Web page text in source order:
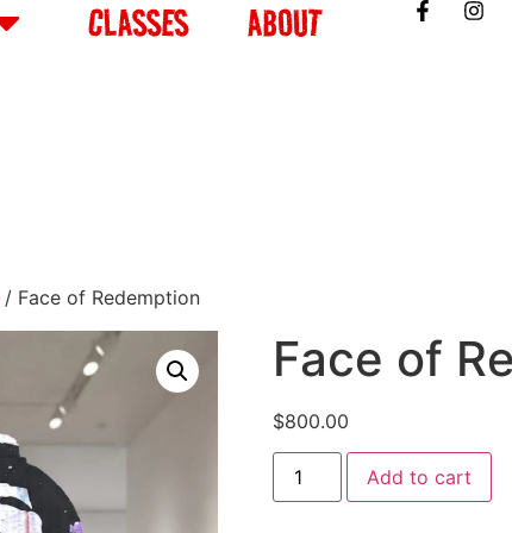
CLASSES ABOUT
/ Face of Redemption
Face of
$800.00
Add to cart